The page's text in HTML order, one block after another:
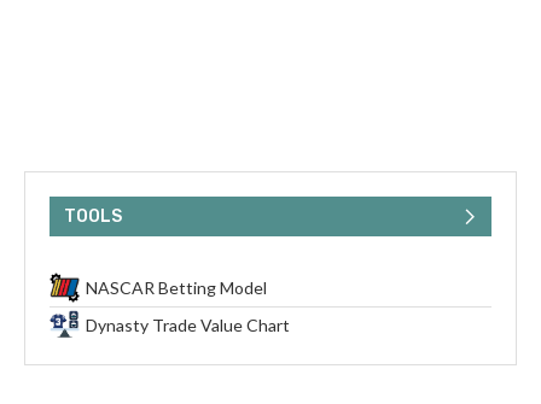
TOOLS
NASCAR Betting Model
Dynasty Trade Value Chart